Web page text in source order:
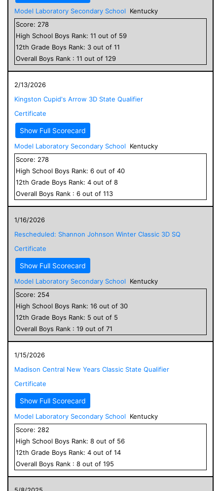
Model Laboratory Secondary School
Kentucky
Score: 278
High School Boys Rank: 11 out of 59
12th Grade Boys Rank: 3 out of 11
Overall Boys Rank : 11 out of 129
2/13/2026
Kingston Cupid's Arrow 3D State Qualifier
Certificate
Show Full Scorecard
Model Laboratory Secondary School
Kentucky
Score: 278
High School Boys Rank: 6 out of 40
12th Grade Boys Rank: 4 out of 8
Overall Boys Rank : 6 out of 113
1/16/2026
Rescheduled: Shannon Johnson Winter Classic 3D SQ
Certificate
Show Full Scorecard
Model Laboratory Secondary School
Kentucky
Score: 254
High School Boys Rank: 16 out of 30
12th Grade Boys Rank: 5 out of 5
Overall Boys Rank : 19 out of 71
1/15/2026
Madison Central New Years Classic State Qualifier
Certificate
Show Full Scorecard
Model Laboratory Secondary School
Kentucky
Score: 282
High School Boys Rank: 8 out of 56
12th Grade Boys Rank: 4 out of 14
Overall Boys Rank : 8 out of 195